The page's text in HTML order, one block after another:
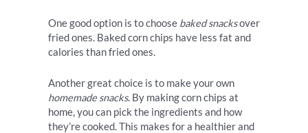
One good option is to choose baked snacksover
fried ones. Baked corn chips have less fat and
calories than fried ones.
Another great choice is to make your own
homemade snacks. By making corn chips at
home, you can pick the ingredients and how
they’re cooked. This makes for a healthier and